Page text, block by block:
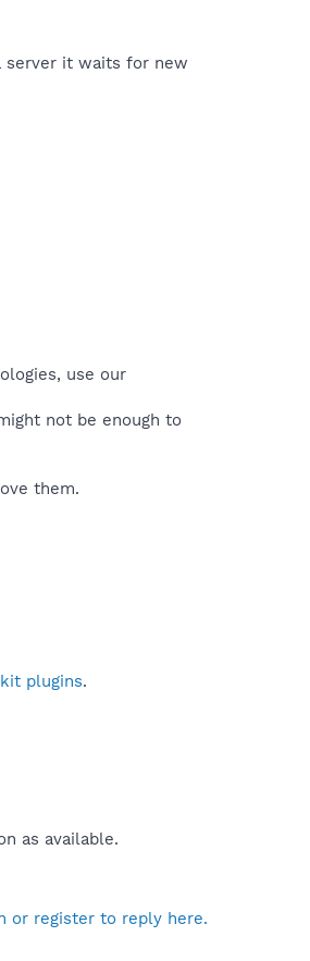
server it waits for new
use our
not be enough to
them.
plugins.
as available.
or register to reply here.